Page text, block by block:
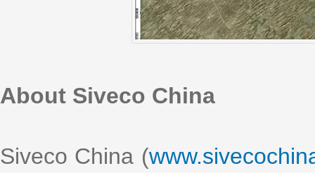
About Siveco China
Siveco China (